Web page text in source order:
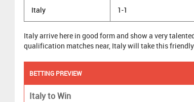
Italy 1-1
Italy arrive here in good form and show a very
qualification matches near, Italy will take this
BETTING PREVIEW
Italy to Win